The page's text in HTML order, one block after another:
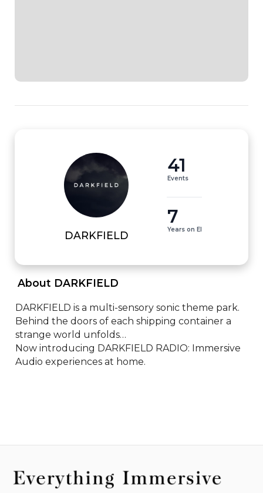
DARKFIELD
41
Events
7
Years on EI
About DARKFIELD
DARKFIELD is a multi-sensory sonic theme park.
Behind the doors of each shipping container a
strange world unfolds…
Now introducing DARKFIELD RADIO: Immersive
Audio experiences at home.